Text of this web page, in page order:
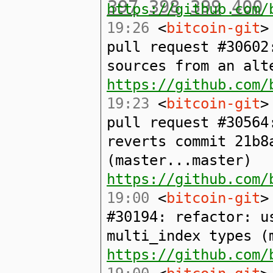
397 398 399 400
https://
19:26 <bitcoin-git
pull request
sources from an
https://
19:23 <bitcoin-git
pull request
reverts commit
(master...master)
https://
19:00 <bitcoin-git
#30194: refactor:
multi_index types
https://